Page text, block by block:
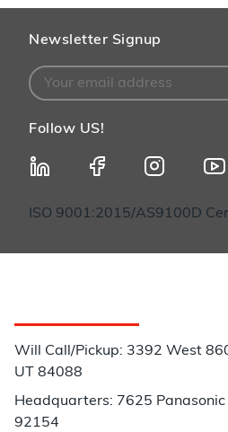
Newsletter Signup
Follow US!
ISO 9001:2015/AS9100D
Will Call/Pickup: 3392 West
UT 84088
Headquarters: 7625 Panasonic
92154